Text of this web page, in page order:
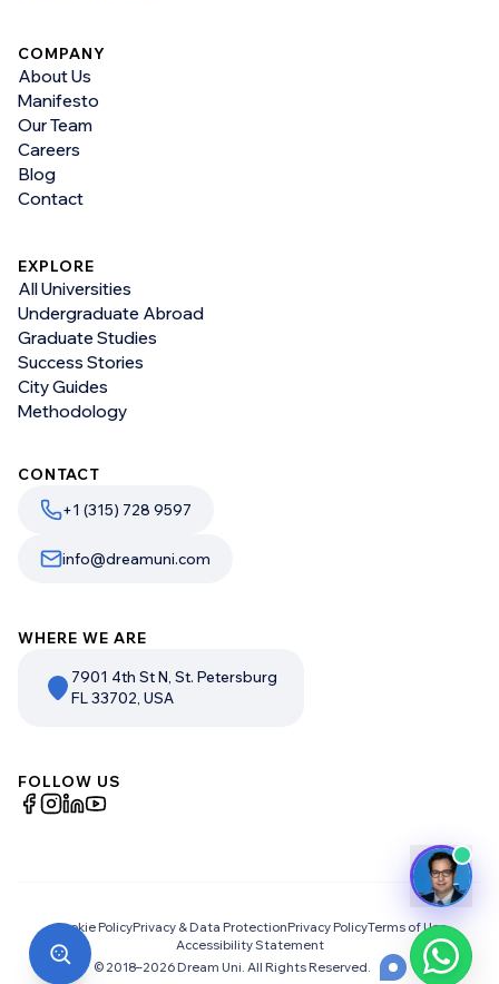
COMPANY
About Us
Manifesto
Our Team
Careers
Blog
Contact
EXPLORE
All Universities
Undergraduate Abroad
Graduate Studies
Success Stories
City Guides
Methodology
CONTACT
+1 (315) 728 9597
info@dreamuni.com
WHERE WE ARE
7901 4th St N, St. Petersburg
FL 33702, USA
FOLLOW US
Cookie PolicyPrivacy & Data ProtectionPrivacy PolicyTerms of Use
Accessibility Statement
© 2018–2026Dream Uni. All Rights Reserved.